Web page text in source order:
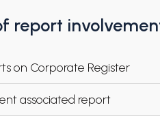
report
on Corporate Register
associated report